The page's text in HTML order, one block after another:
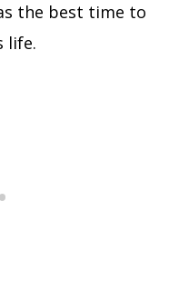
the best time to
life.